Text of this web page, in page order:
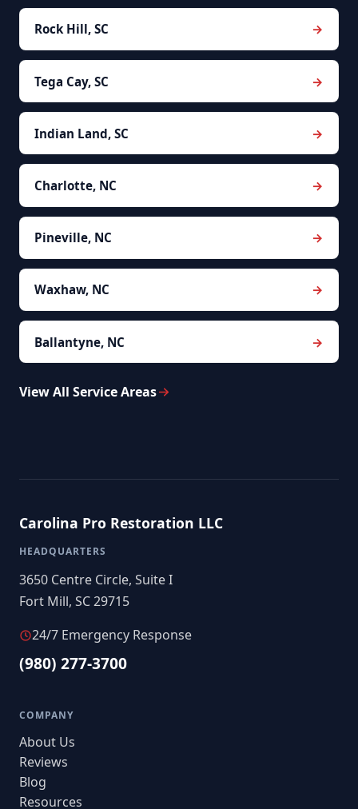
Rock Hill, SC
Tega Cay, SC
Indian Land, SC
Charlotte, NC
Pineville, NC
Waxhaw, NC
Ballantyne, NC
View All Service Areas
Carolina Pro Restoration LLC
HEADQUARTERS
3650 Centre Circle, Suite I
Fort Mill, SC 29715
24/7 Emergency Response
(980) 277-3700
COMPANY
About Us
Reviews
Blog
Resources